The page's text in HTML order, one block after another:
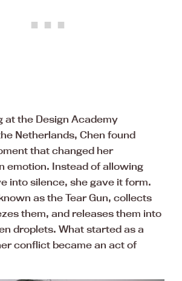
at the Design Academy
Netherlands, Chen found
that changed her
emotion. Instead of allowing
into silence, she gave it form.
as the Tear Gun, collects
them, and releases them into
droplets. What started as a
conflict became an act of